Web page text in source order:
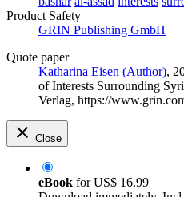
Product Safety
GRIN Publishing GmbH
Quote paper
Katharina Eisen (Author),
of Interests Surrounding
Verlag, https://
Close
eBook forUS$ 16.99